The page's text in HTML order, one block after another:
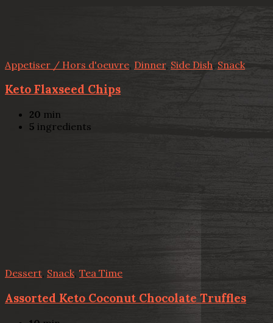
Appetiser / Hors d'oeuvre, Dinner, Side Dish, Snack
Keto Flaxseed Chips
20 min
5 ingredients
Dessert, Snack, Tea Time
Assorted Keto Coconut Chocolate Truffles